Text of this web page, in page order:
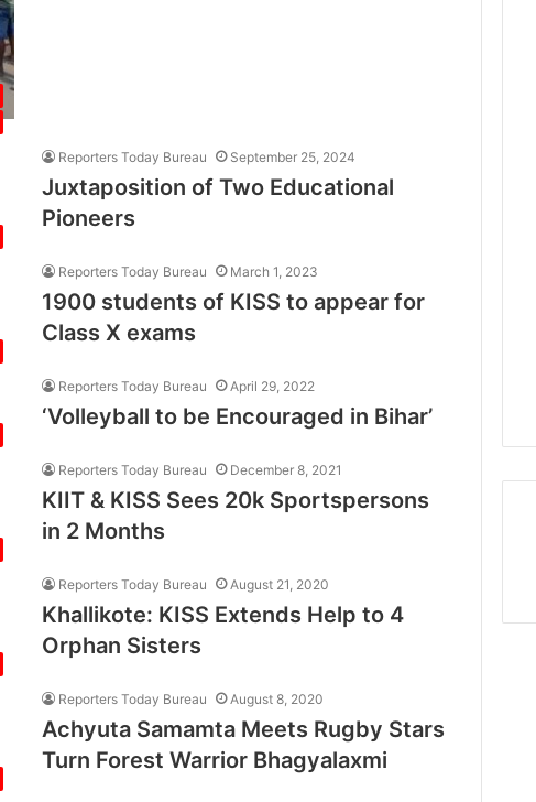
Reporters Today Bureau September 25, 2024
Juxtaposition of Two Educational
Pioneers
Reporters Today Bureau March 1, 2023
1900 students of KISS to appear for
Class X exams
Reporters Today Bureau April 29, 2022
‘Volleyball to be Encouraged in Bihar’
Reporters Today Bureau December 8, 2021
KIIT & KISS Sees 20k Sportspersons
in 2 Months
Reporters Today Bureau August 21, 2020
Khallikote: KISS Extends Help to 4
Orphan Sisters
Reporters Today Bureau August 8, 2020
Achyuta Samamta Meets Rugby Stars
Turn Forest Warrior Bhagyalaxmi